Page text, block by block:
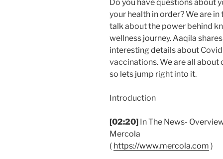
Do you have questions about
your health in order? We are
talk about the power behind
wellness journey. Aaqila
interesting details about
vaccinations. We are all
so lets jump right into it.
Introduction
[02:20] In The News-
Mercola
( https://www.mercola.com )